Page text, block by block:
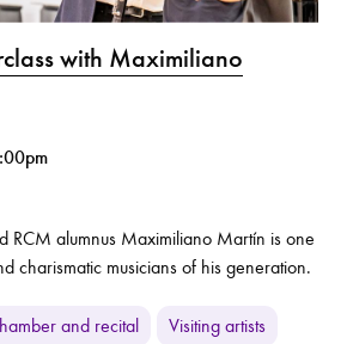
with Maximiliano
RCM alumnus Maximiliano Martín is one
charismatic musicians of his generation.
and recital Visiting artists